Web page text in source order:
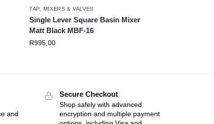
TAP, MIXERS & VALVES
Single Lever Square Basin Mixer
Matt Black MBF-16
R995,00
and
Secure Checkout
Shop safely with advanced
encryption and multiple payment